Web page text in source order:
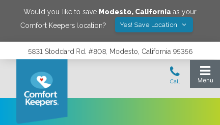
Would you like to save Modesto, California as your
Comfort Keepers location?
Yes! Save Location
5831 Stoddard Rd. #808, Modesto, California 95356